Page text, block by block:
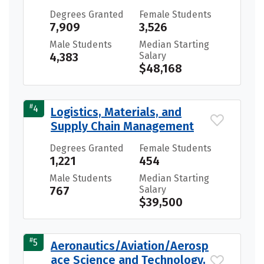
Degrees Granted
7,909
Female Students
3,526
Male Students
4,383
Median Starting
Salary
$48,168
#4
Logistics, Materials, and
Supply Chain Management
Degrees Granted
1,221
Female Students
454
Male Students
767
Median Starting
Salary
$39,500
#5
Aeronautics/Aviation/Aerosp
ace Science and Technology,